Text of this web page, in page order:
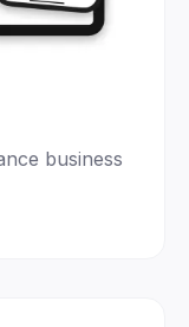
business